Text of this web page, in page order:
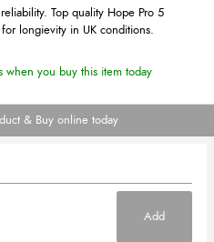
when you buy this item today
Top quality Hope Pro 5
longievity in UK conditions.
& Buy online today
Add